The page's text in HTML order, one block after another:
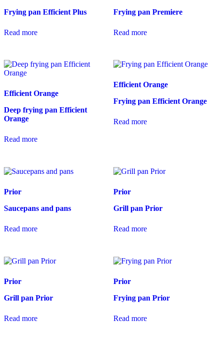
Frying pan Efficient Plus
Read more
Frying pan Premiere
Read more
Efficient Orange
Deep frying pan Efficient
Orange
Read more
Efficient Orange
Frying pan Efficient Orange
Read more
Prior
Saucepans and pans
Read more
Prior
Grill pan Prior
Read more
Prior
Grill pan Prior
Read more
Prior
Frying pan Prior
Read more